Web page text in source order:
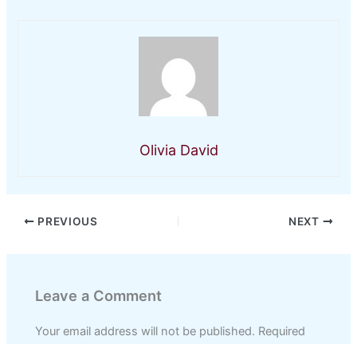
Olivia David
PREVIOUS NEXT
Leave a Comment
Your email address will not be published. Required